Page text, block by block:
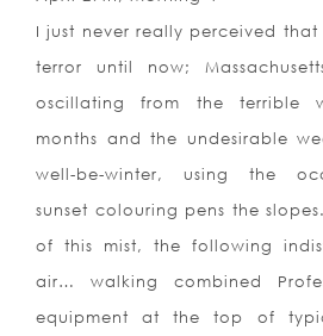
I just never really perceived
terror until now;
oscillating from the terrible
months and the undesirable
well-be-winter, using the
sunset colouring pens the
of this mist, the following
air… walking combined
equipment at the top of